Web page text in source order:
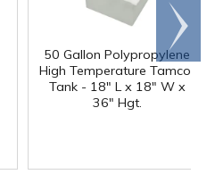
50 Gallon Polypropylene
High Temperature Tamco
Tank - 18" L x 18" W x
36" Hgt.
Scroll
right